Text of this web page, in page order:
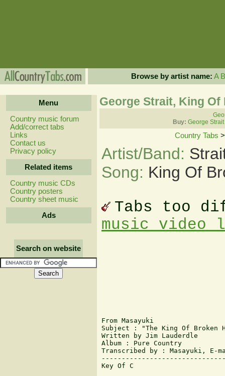
Browse by artist name: A B
Menu
Country music forum
Add/correct tabs
Links
Contact us
Privacy policy
Related items
Country music CDs
Country posters
Country sheet music
Ads
Search on website
George Strait, King
Buy: George
Country Tabs
Artist/Band:
Song: King Of
Tabs too
music video
From Masayuki
Subject : "The King Of Broken
Written by Jim Lauderdle
Album : Pure Country
Transcribed by : Masayuki, E-
Key Of C